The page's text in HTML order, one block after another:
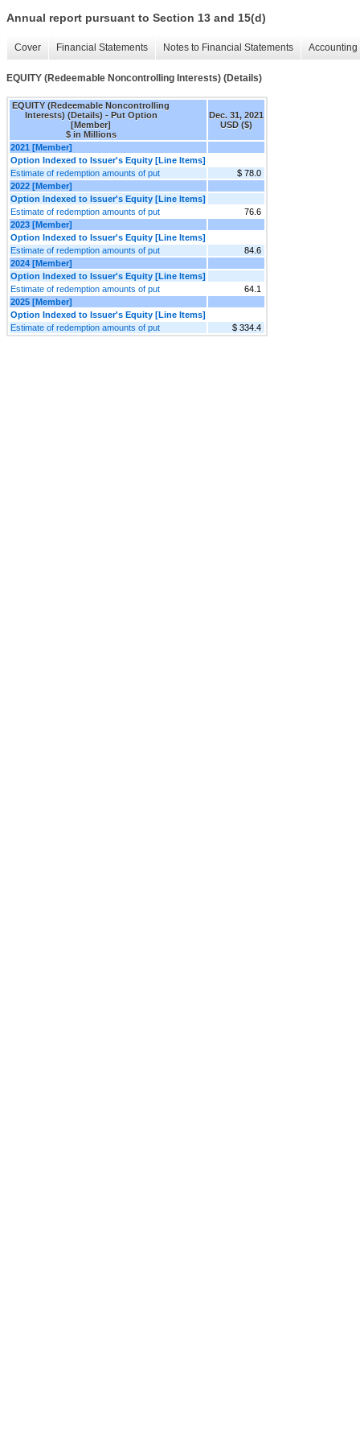
Annual report pursuant to Section 13 and 15(d)
Cover Financial Statements Notes to Financial Statements
EQUITY (Redeemable Noncontrolling Interests) (Details)
EQUITY (Redeemable Noncontrolling
Interests) (Details) - Put Option
[Member]
$ in Millions
Dec. 31, 2021
USD ($)
2021 [Member]
Option Indexed to Issuer's Equity [Line Items]
Estimate of redemption amounts of put
$ 78.0
2022 [Member]
Option Indexed to Issuer's Equity [Line Items]
Estimate of redemption amounts of put
76.6
2023 [Member]
Option Indexed to Issuer's Equity [Line Items]
Estimate of redemption amounts of put
84.6
2024 [Member]
Option Indexed to Issuer's Equity [Line Items]
Estimate of redemption amounts of put
64.1
2025 [Member]
Option Indexed to Issuer's Equity [Line Items]
Estimate of redemption amounts of put
$ 334.4